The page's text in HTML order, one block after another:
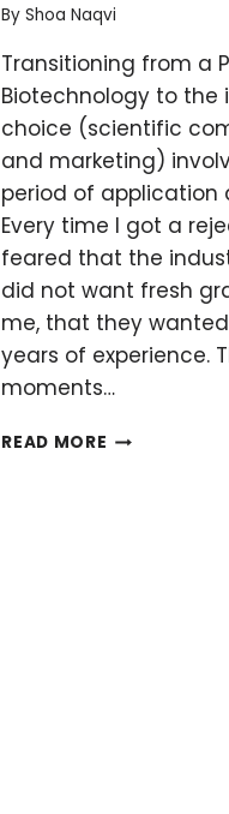
By Shoa Naqvi
Transitioning from a
Biotechnology to the
choice (scientific
and marketing)
period of application
Every time I got a
feared that the
did not want fresh
me, that they
years of experience.
moments…
READ MORE PHD